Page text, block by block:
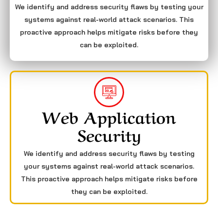
We identify and address security flaws by testing your
systems against real-world attack scenarios. This
proactive approach helps mitigate risks before they
can be exploited.
Web Application
Security
We identify and address security flaws by testing
your systems against real-world attack scenarios.
This proactive approach helps mitigate risks before
they can be exploited.